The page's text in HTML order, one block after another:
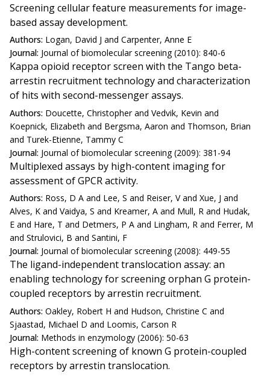
Screening cellular feature measurements for image-
based assay development.
Authors: Logan, David J and Carpenter, Anne E
Journal: Journal of biomolecular screening (2010): 840-6
Kappa opioid receptor screen with the Tango beta-
arrestin recruitment technology and characterization
of hits with second-messenger assays.
Authors: Doucette, Christopher and Vedvik, Kevin and
Koepnick, Elizabeth and Bergsma, Aaron and Thomson, Brian
and Turek-Etienne, Tammy C
Journal: Journal of biomolecular screening (2009): 381-94
Multiplexed assays by high-content imaging for
assessment of GPCR activity.
Authors: Ross, D A and Lee, S and Reiser, V and Xue, J and
Alves, K and Vaidya, S and Kreamer, A and Mull, R and Hudak,
E and Hare, T and Detmers, P A and Lingham, R and Ferrer, M
and Strulovici, B and Santini, F
Journal: Journal of biomolecular screening (2008): 449-55
The ligand-independent translocation assay: an
enabling technology for screening orphan G protein-
coupled receptors by arrestin recruitment.
Authors: Oakley, Robert H and Hudson, Christine C and
Sjaastad, Michael D and Loomis, Carson R
Journal: Methods in enzymology (2006): 50-63
High-content screening of known G protein-coupled
receptors by arrestin translocation.